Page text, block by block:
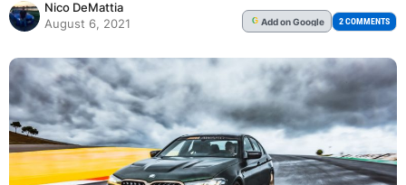
Nico DeMattia
August 6, 2021
G Addon Google 2 COMMENTS